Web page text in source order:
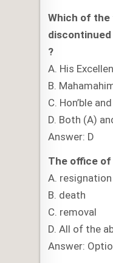
Which of the
?
A. His
B.
C. Hon’ble
D. Both (A)
Answer: D
The office
A. resignation
B. death
C. removal
D. All of the
Answer: